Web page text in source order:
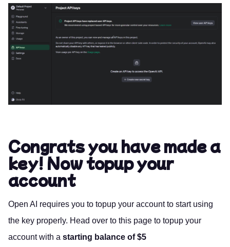
Congrats you have made a
key! Now topup your
account
Open AI requires you to topup your account to start using
the key properly. Head over to this page to topup your
account with a starting balance of $5